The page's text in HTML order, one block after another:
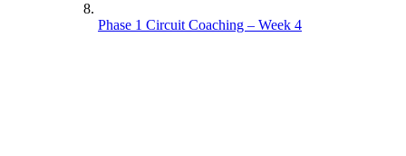
Phase 1 Circuit Coaching – Week 4